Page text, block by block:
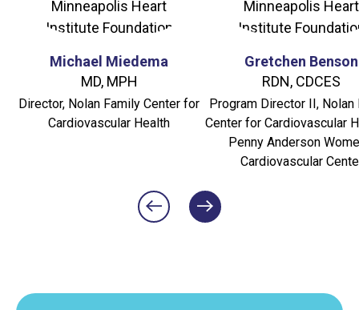
Michael Miedema
MD, MPH
Director, Nolan Family Center for
Cardiovascular Health
Gretchen Benson
RDN, CDCES
Program Director II, Nolan
Center for Cardiovascular
Penny Anderson
Cardiovascular